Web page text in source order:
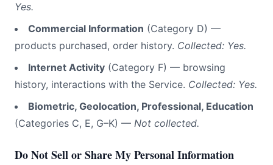
Yes.
Commercial Information (Category D) —
products purchased, order history. Collected: Yes.
Internet Activity (Category F) — browsing
history, interactions with the Service. Collected: Yes.
Biometric, Geolocation, Professional, Education
(Categories C, E, G–K) — Not collected.
Do Not Sell or Share My Personal Information